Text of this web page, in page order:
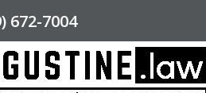
672-7004